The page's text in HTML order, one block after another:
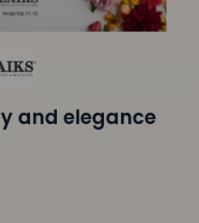
and elegance